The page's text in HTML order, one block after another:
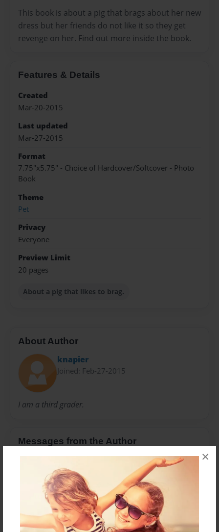
×
This book is about a pig that brags about her new
dress but her friends do not like it so they get
revenge on her. Find out more inside the book.
Features & Details
Created
Mar-20-2015
Last updated
Mar-27-2015
Format
7.75"x5.75" - Choice of Hardcover/Softcover - Photo
Book
Theme
Pet
Privacy
Everyone
Preview Limit
20 pages
About a pig that likes to brag.
About Author
knapier
Joined: Feb-27-2015
I am a third grader.
Messages from the Author
No author messages are available for this book.